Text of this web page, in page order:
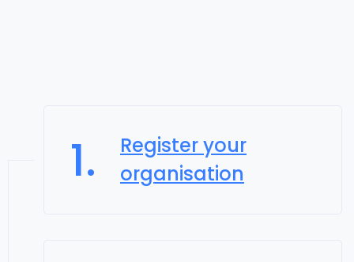
1.
Register your
organisation